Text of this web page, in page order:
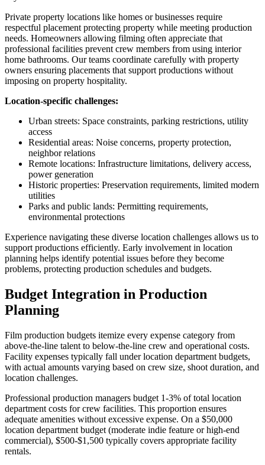
Private property locations like homes or businesses require
respectful placement protecting property while meeting production
needs. Homeowners allowing filming often appreciate that
professional facilities prevent crew members from using interior
home bathrooms. Our teams coordinate carefully with property
owners ensuring placements that support productions without
imposing on property hospitality.
Location-specific challenges:
Urban streets: Space constraints, parking restrictions, utility
access
Residential areas: Noise concerns, property protection,
neighbor relations
Remote locations: Infrastructure limitations, delivery access,
power generation
Historic properties: Preservation requirements, limited modern
utilities
Parks and public lands: Permitting requirements,
environmental protections
Experience navigating these diverse location challenges allows us to
support productions efficiently. Early involvement in location
planning helps identify potential issues before they become
problems, protecting production schedules and budgets.
Budget Integration in Production
Planning
Film production budgets itemize every expense category from
above-the-line talent to below-the-line crew and operational costs.
Facility expenses typically fall under location department budgets,
with actual amounts varying based on crew size, shoot duration, and
location challenges.
Professional production managers budget 1-3% of total location
department costs for crew facilities. This proportion ensures
adequate amenities without excessive expense. On a $50,000
location department budget (moderate indie feature or high-end
commercial), $500-$1,500 typically covers appropriate facility
rentals.